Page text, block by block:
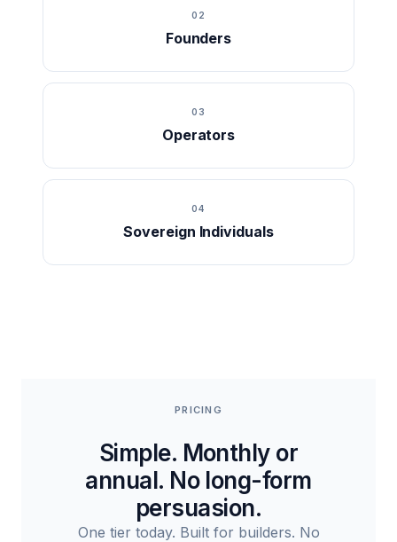
02
Founders
03
Operators
04
Sovereign Individuals
PRICING
Simple. Monthly or
annual. No long-form
persuasion.
One tier today. Built for builders. No